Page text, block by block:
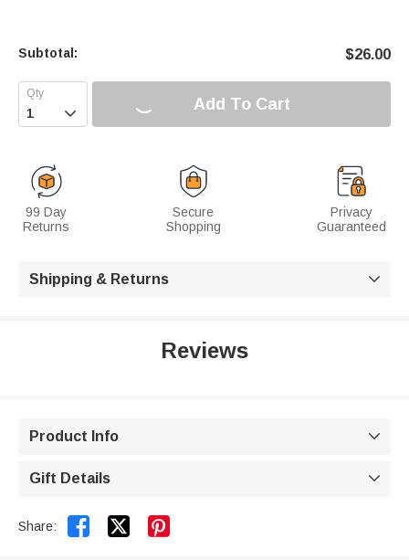
Subtotal: $26.00
 Add To Cart
99 Day
Returns
Secure
Shopping
Privacy
Guaranteed
Shipping & Returns 
Reviews
Product Info 
Gift Details 
Share:  